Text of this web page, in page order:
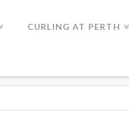
CURLING AT PERTH